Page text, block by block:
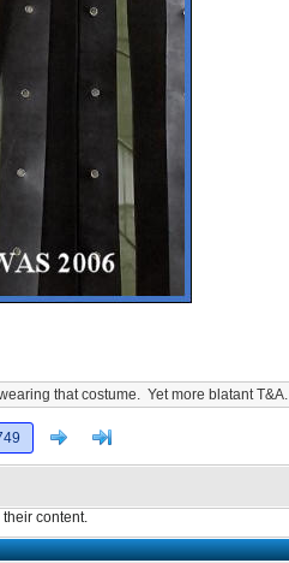
that costume. Yet more blatant T&A.
Next
content.